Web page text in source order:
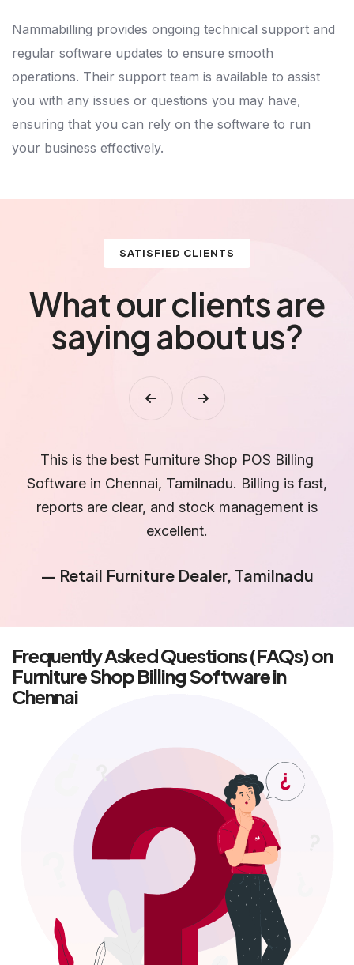
Nammabilling provides ongoing technical support and
regular software updates to ensure smooth
operations. Their support team is available to assist
you with any issues or questions you may have,
ensuring that you can rely on the software to run
your business effectively.
SATISFIED CLIENTS
What our clients are
saying about us?
We handle bulk furniture orders, and Nammabilling
helps us manage quotations, billing, and payments
without confusion.
Frequently Asked Questions (FAQs) on
Furniture Shop Billing Software in
Chennai